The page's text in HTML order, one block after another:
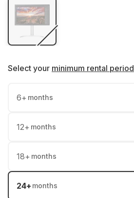
Select your minimum rental period
6+ months
12+ months
18+ months
24+ months